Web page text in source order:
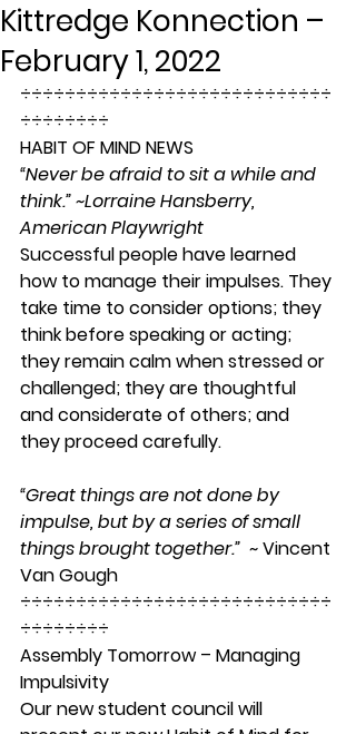
Kittredge Konnection –
February 1, 2022
÷÷÷÷÷÷÷÷÷÷÷÷÷÷÷÷÷÷÷÷÷÷÷÷÷÷÷÷
÷÷÷÷÷÷÷÷
HABIT OF MIND NEWS
“Never be afraid to sit a while and
think.” ~Lorraine Hansberry,
American Playwright
Successful people have learned
how to manage their impulses. They
take time to consider options; they
think before speaking or acting;
they remain calm when stressed or
challenged; they are thoughtful
and considerate of others; and
they proceed carefully.
“Great things are not done by
impulse, but by a series of small
things brought together.” ~ Vincent
Van Gough
÷÷÷÷÷÷÷÷÷÷÷÷÷÷÷÷÷÷÷÷÷÷÷÷÷÷÷÷
÷÷÷÷÷÷÷÷
Assembly Tomorrow – Managing
Impulsivity
Our new student council will